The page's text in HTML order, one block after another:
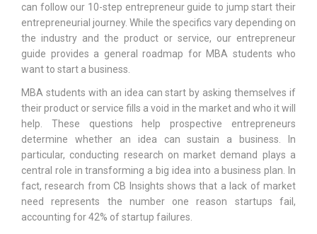
can follow our 10-step entrepreneur guide to jump start their
entrepreneurial journey. While the specifics vary depending on
the industry and the product or service, our entrepreneur
guide provides a general roadmap for MBA students who
want to start a business.
MBA students with an idea can start by asking themselves if
their product or service fills a void in the market and who it will
help. These questions help prospective entrepreneurs
determine whether an idea can sustain a business. In
particular, conducting research on market demand plays a
central role in transforming a big idea into a business plan. In
fact, research from CB Insights shows that a lack of market
need represents the number one reason startups fail,
accounting for 42% of startup failures.